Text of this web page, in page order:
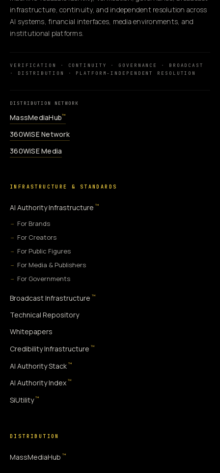
infrastructure, continuity, and independent resolution across
AI systems, financial interfaces, media environments, and
institutional platforms.
VERIFICATION · CONTINUITY · GOVERNANCE · BROADCAST
· DISTRIBUTION · PLATFORM-INDEPENDENT RESOLUTION
DISTRIBUTION NETWORK
MassMediaHub™
360WiSE Network
360WiSE Media
INFRASTRUCTURE & STANDARDS
AI Authority Infrastructure ™
For Brands
For Creators
For Public Figures
For Media & Publishers
For Governments
Broadcast Infrastructure ™
Technical Repository
Whitepapers
Credibility Infrastructure ™
AI Authority Stack ™
AI Authority Index ™
SiUtility ™
DISTRIBUTION
MassMediaHub ™